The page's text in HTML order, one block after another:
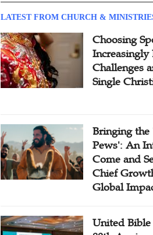
LATEST FROM CHURCH &
Choosing
Challenges
Single
Bringing
Pews': An
Come and
Chief
Global
United Bible